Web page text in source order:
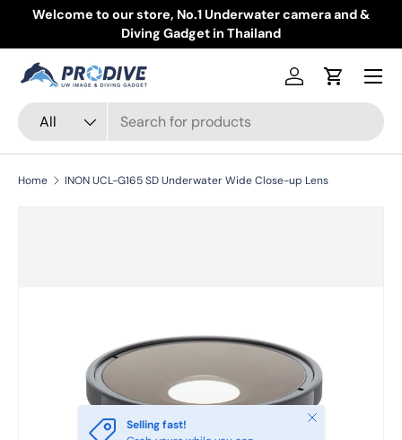
Skip to content
Welcome to our store, No.1 Underwater camera and &
Diving Gadget in Thailand
Search
Product type
All
Log inCart
Menu
Home INON UCL-G165 SD Underwater Wide Close-up Lens
Selling fast!
Close